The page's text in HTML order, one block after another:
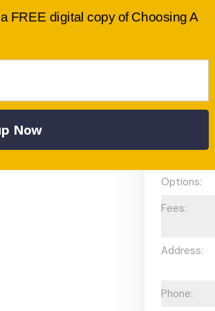
Gifted and
Learning
After School
Options:
Fees:
Address:
Phone:
FREE digital copy of Choosing A
Now